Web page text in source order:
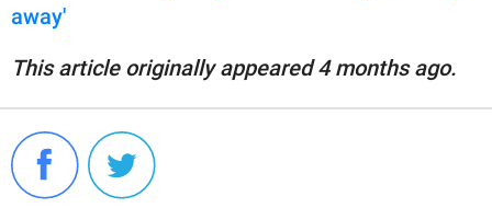
away'
This article originally appeared 4 months ago.